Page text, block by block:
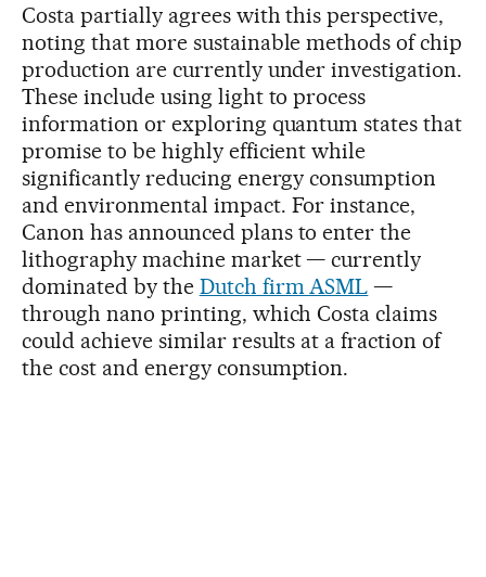
Costa partially agrees with this perspective,
noting that more sustainable methods of chip
production are currently under investigation.
These include using light to process
information or exploring quantum states that
promise to be highly efficient while
significantly reducing energy consumption
and environmental impact. For instance,
Canon has announced plans to enter the
lithography machine market — currently
dominated by the Dutch firm ASML —
through nano printing, which Costa claims
could achieve similar results at a fraction of
the cost and energy consumption.